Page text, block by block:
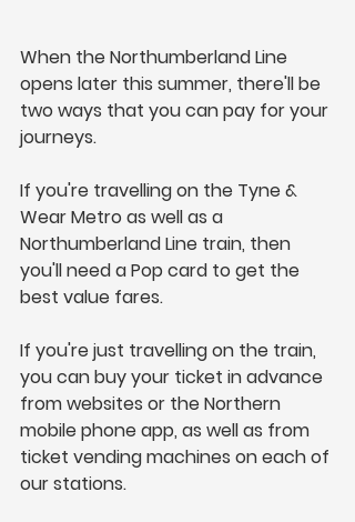
When the Northumberland Line
opens later this summer, there'll be
two ways that you can pay for your
journeys.
If you're travelling on the Tyne &
Wear Metro as well as a
Northumberland Line train, then
you'll need a Pop card to get the
best value fares.
If you're just travelling on the train,
you can buy your ticket in advance
from websites or the Northern
mobile phone app, as well as from
ticket vending machines on each of
our stations.